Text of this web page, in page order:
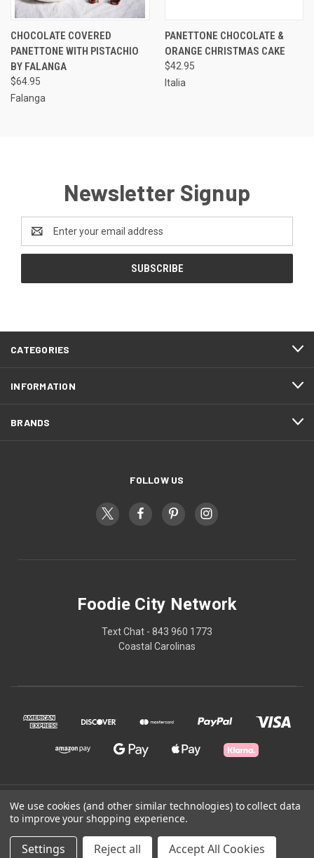
CHOCOLATE COVERED
PANETTONE WITH PISTACHIO
BY FALANGA
$64.95
Falanga
PANETTONE CHOCOLATE &
ORANGE CHRISTMAS CAKE
$42.95
Italia
Newsletter Signup
Address
CATEGORIES
INFORMATION
BRANDS
FOLLOW US
Foodie City Network
Text Chat - 843 960 1773
Coastal Carolinas
© 2026 Foodie City Network
We use cookies (and other similar technologies) to collect data
to improve your shopping experience.
Settings Reject all Accept All Cookies